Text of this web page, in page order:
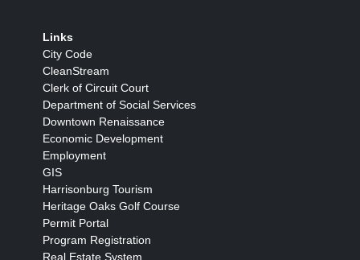
Links
City Code
CleanStream
Clerk of Circuit Court
Department of Social Services
Downtown Renaissance
Economic Development
Employment
GIS
Harrisonburg Tourism
Heritage Oaks Golf Course
Permit Portal
Program Registration
Real Estate System